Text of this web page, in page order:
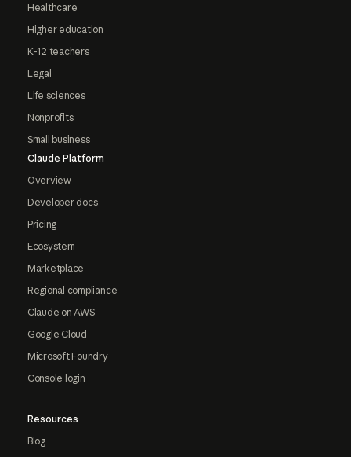
Healthcare
Higher education
K-12 teachers
Legal
Life sciences
Nonprofits
Small business
Claude Platform
Overview
Developer docs
Pricing
Ecosystem
Marketplace
Regional compliance
Claude on AWS
Google Cloud
Microsoft Foundry
Console login
Resources
Blog